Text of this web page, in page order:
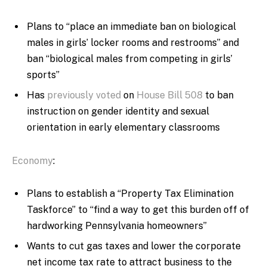
Plans to “place an immediate ban on biological
males in girls’ locker rooms and restrooms” and
ban “biological males from competing in girls’
sports”
Has previously voted on House Bill 508 to ban
instruction on gender identity and sexual
orientation in early elementary classrooms
Economy:
Plans to establish a “Property Tax Elimination
Taskforce” to “find a way to get this burden off of
hardworking Pennsylvania homeowners”
Wants to cut gas taxes and lower the corporate
net income tax rate to attract business to the